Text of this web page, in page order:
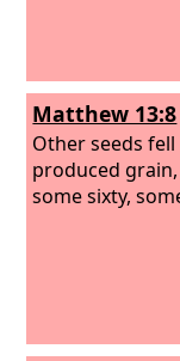
Matthew 13:8
Other seeds
produced
some sixty,